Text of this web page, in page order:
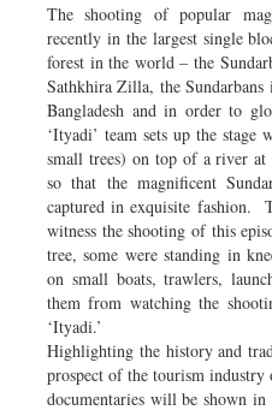
The shooting of popular
recently in the largest single
forest in the world – the
Sathkhira Zilla, the
Bangladesh and in order to
‘Ityadi’ team sets up the
small trees) on top of a river at
so that the magnificent
captured in exquisite fashion.
witness the shooting of this
tree, some were standing in
on small boats, trawlers,
them from watching the
‘Ityadi.’
Highlighting the history and
prospect of the tourism
documentaries will be shown in